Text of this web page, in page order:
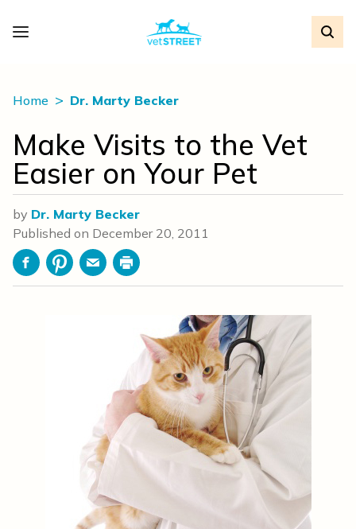
Home Dr. Marty Becker
Make Visits to the Vet
Easier on Your Pet
by Dr. Marty Becker
Published on December 20, 2011
FacebookPinterestEmailPrint